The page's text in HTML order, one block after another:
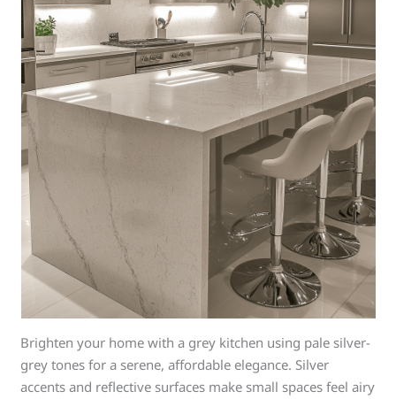
Brighten your home with a grey kitchen using pale silver-
grey tones for a serene, affordable elegance. Silver
accents and reflective surfaces make small spaces feel airy